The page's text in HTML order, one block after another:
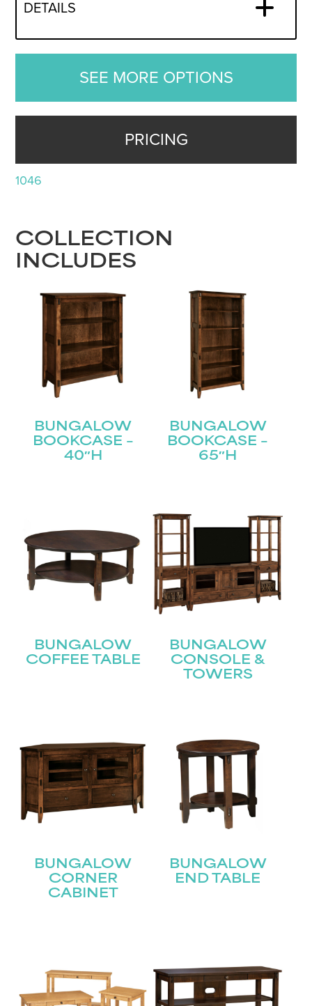
DETAILS
SEE MORE OPTIONS
PRICING
1046
COLLECTION
INCLUDES
BUNGALOW
BOOKCASE –
40″H
BUNGALOW
BOOKCASE –
65″H
BUNGALOW
COFFEE TABLE
BUNGALOW
CONSOLE &
TOWERS
BUNGALOW
CORNER
CABINET
BUNGALOW
END TABLE